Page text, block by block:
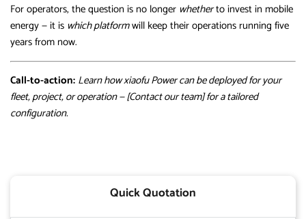
For operators, the question is no longer whetherto invest in mobile
energy — it is which platformwill keep their operations running five
years from now.
Call-to-action: Learn how xiaofu Power can be deployed for your
fleet, project, or operation — [Contact our team] for a tailored
configuration.
Quick Quotation